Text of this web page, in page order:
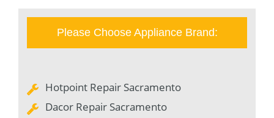
Please Choose Appliance Brand:
Hotpoint Repair Sacramento
Dacor Repair Sacramento